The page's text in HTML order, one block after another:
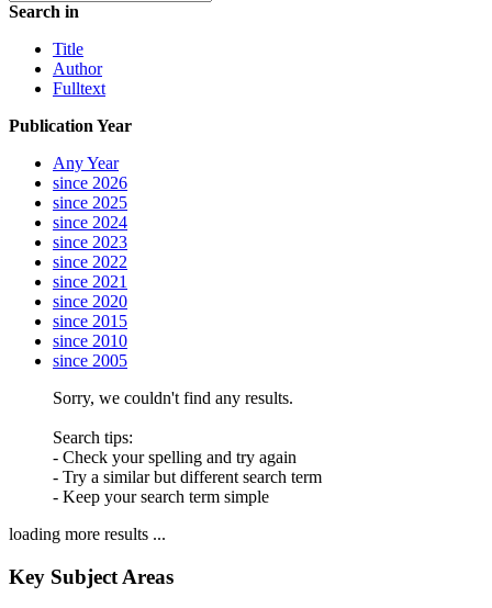
Search in
Title
Author
Fulltext
Publication Year
Any Year
since 2026
since 2025
since 2024
since 2023
since 2022
since 2021
since 2020
since 2015
since 2010
since 2005
Sorry, we couldn't find any results.
Search tips:
- Check your spelling and try again
- Try a similar but different search term
- Keep your search term simple
loading more results ...
Key Subject Areas